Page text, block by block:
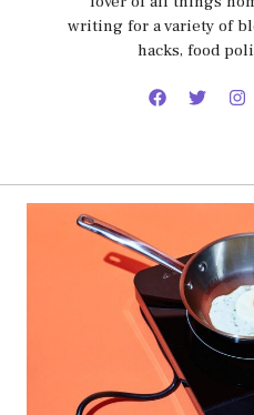
writing for a variety of
hacks, food